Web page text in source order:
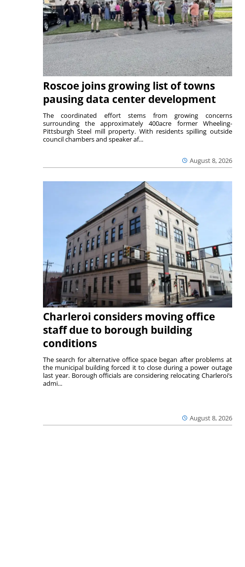
Roscoe joins growing list of towns
pausing data center development
August 8, 2026
The coordinated effort stems from growing concerns
surrounding the approximately 400acre former Wheeling-
Pittsburgh Steel mill property. With residents spilling outside
council chambers and speaker af...
Charleroi considers moving office
staff due to borough building
conditions
August 8, 2026
The search for alternative office space began after problems at
the municipal building forced it to close during a power outage
last year. Borough officials are considering relocating Charleroi’s
admi...